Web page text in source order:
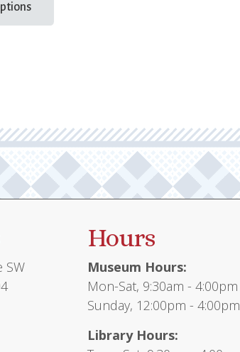
be
chosen
the
SW
Hours
Museum Hours:
Mon-Sat, 9:30am - 4:00pm
Sunday, 12:00pm - 4:00pm
Library Hours: